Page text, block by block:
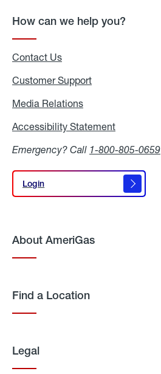
How can we help you?
Contact Us
Customer Support
Media Relations
Accessibility Statement
Emergency? Call 1-800-805-0659
Login
Login
About AmeriGas
Find a Location
Legal